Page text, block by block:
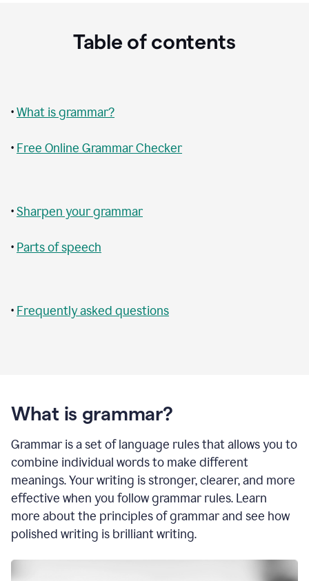
Table of contents
•What is grammar?
• Free Online Grammar Checker
•Sharpen your grammar
• Parts of speech
• Frequently asked questions
What is grammar?
Grammar is a set of language rules that allows you to
combine individual words to make different
meanings. Your writing is stronger, clearer, and more
effective when you follow grammar rules. Learn
more about the principles of grammar and see how
polished writing is brilliant writing.